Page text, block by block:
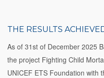
THE RESULTS
As of 31st of December 2025
the project Fighting Child
UNICEF ETS Foundation with